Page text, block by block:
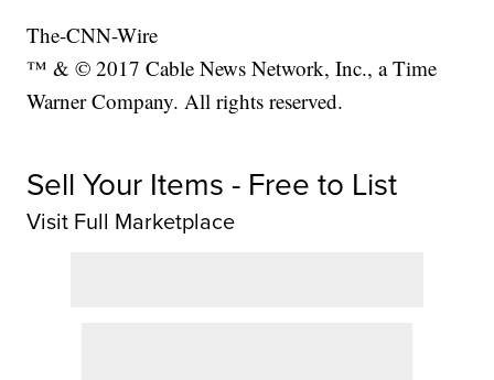
The-CNN-Wire
™ & © 2017 Cable News Network, Inc., a Time
Warner Company. All rights reserved.
Sell Your Items - Free to List
Visit Full Marketplace